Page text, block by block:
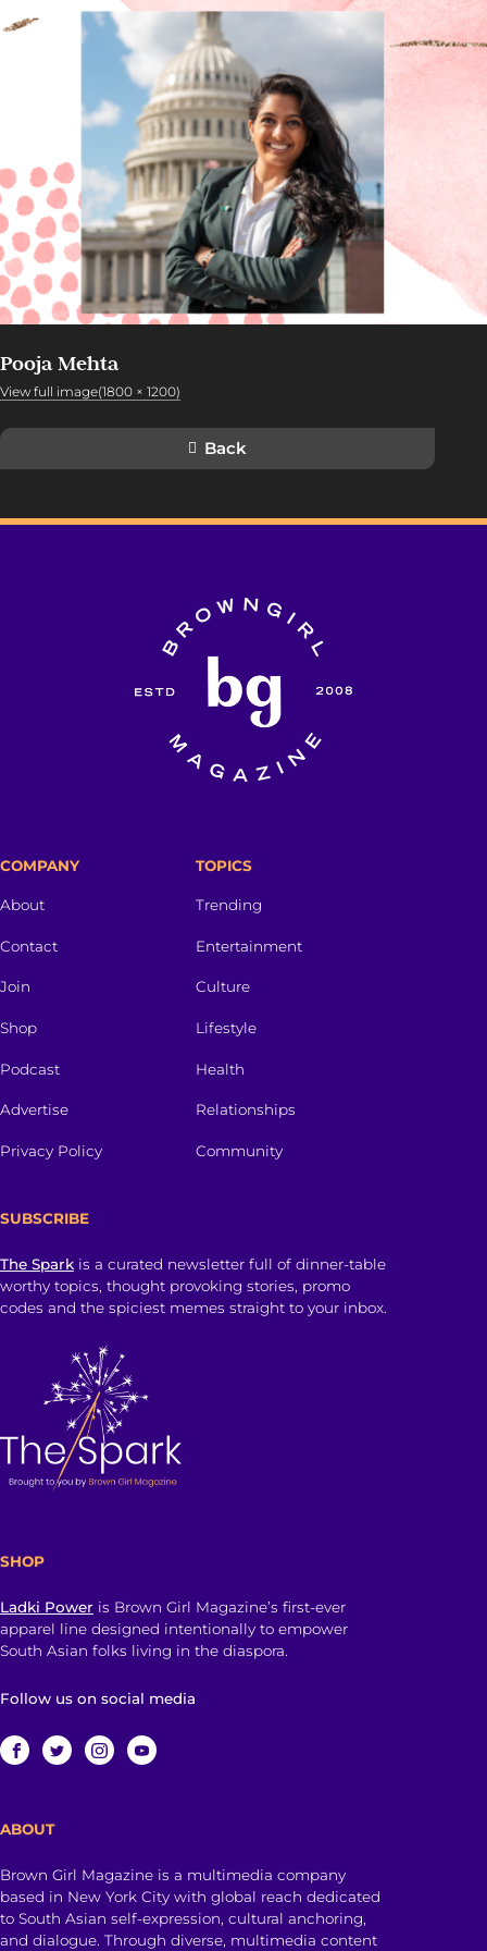
Pooja Mehta
View full image(1800 × 1200)
Back
COMPANY
About
Contact
Join
Shop
Podcast
Advertise
Privacy Policy
TOPICS
Trending
Entertainment
Culture
Lifestyle
Health
Relationships
Community
SUBSCRIBE
The Spark is a curated newsletter full of dinner-table
worthy topics, thought provoking stories, promo
codes and the spiciest memes straight to your inbox.
SHOP
Ladki Power is Brown Girl Magazine’s first-ever
apparel line designed intentionally to empower
South Asian folks living in the diaspora.
Follow us on social media
ABOUT
Brown Girl Magazine is a multimedia company
based in New York City with global reach dedicated
to South Asian self-expression, cultural anchoring,
and dialogue. Through diverse, multimedia content